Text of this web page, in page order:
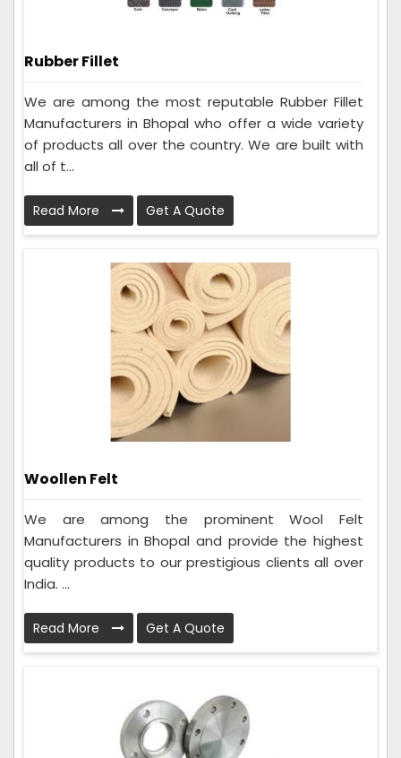
Rubber Fillet
We are among the most reputable Rubber Fillet
Manufacturers in Bhopal who offer a wide variety
of products all over the country. We are built with
all of t...
Read More Get A Quote
Woollen Felt
We are among the prominent Wool Felt
Manufacturers in Bhopal and provide the highest
quality products to our prestigious clients all over
India. ...
Read More Get A Quote